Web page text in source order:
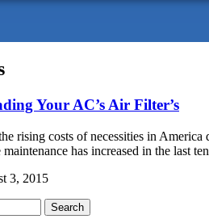
Your AC’s Air Filter’s
rising costs of necessities in
maintenance has increased in the
3, 2015
Search